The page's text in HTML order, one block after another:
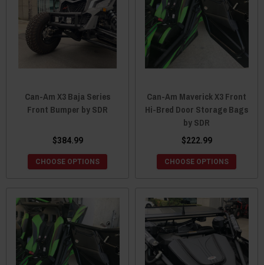
Can-Am X3 Baja Series
Front Bumper by SDR
$384.99
CHOOSE OPTIONS
Can-Am Maverick X3 Front
Hi-Bred Door Storage Bags
by SDR
$222.99
CHOOSE OPTIONS